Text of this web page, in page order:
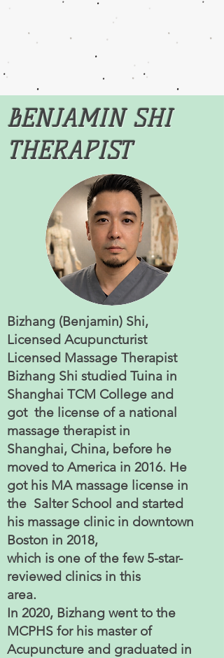
BENJAMIN SHI
THERAPIST
Bizhang (Benjamin) Shi,
Licensed Acupuncturist
Licensed Massage Therapist
Bizhang Shi studied Tuina in
Shanghai TCM College and
got the license of a national
massage therapist in
Shanghai, China, before he
moved to America in 2016. He
got his MA massage license in
the Salter School and started
his massage clinic in downtown
Boston in 2018,
which is one of the few 5-star-
reviewed clinics in this
area.
In 2020, Bizhang went to the
MCPHS for his master of
Acupuncture and graduated in